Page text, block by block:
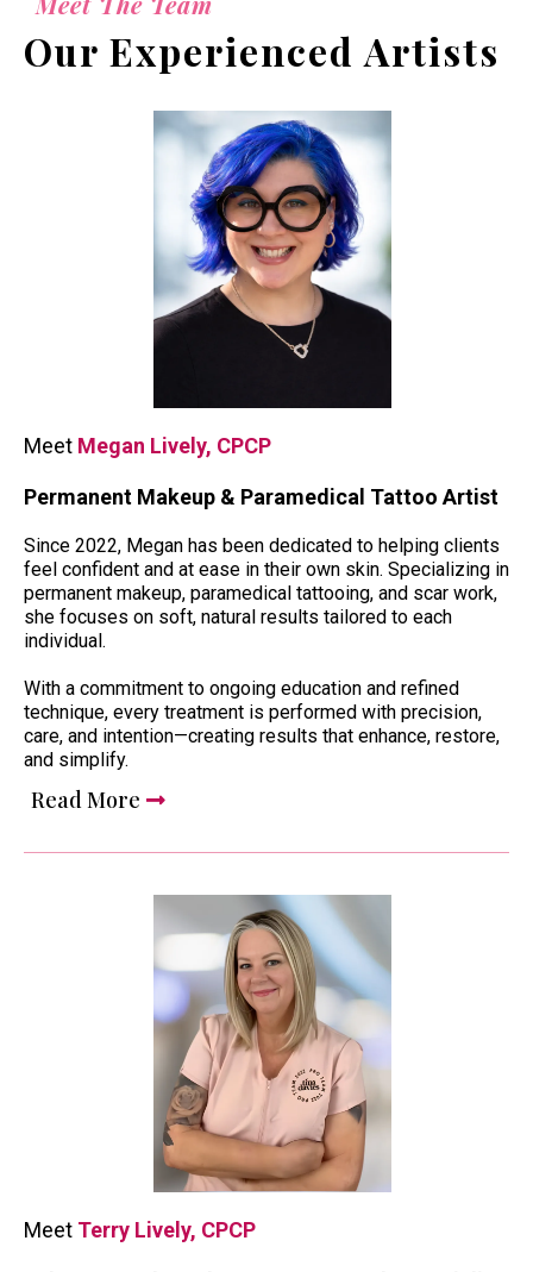
Our Experienced Artists
Meet Megan Lively, CPCP
Permanent Makeup & Paramedical Tattoo Artist
Since 2022, Megan has been dedicated to helping clients
feel confident and at ease in their own skin. Specializing in
permanent makeup, paramedical tattooing, and scar work,
she focuses on soft, natural results tailored to each
individual.
With a commitment to ongoing education and refined
technique, every treatment is performed with precision,
care, and intention—creating results that enhance, restore,
and simplify.
Read More
Meet Terry Lively, CPCP